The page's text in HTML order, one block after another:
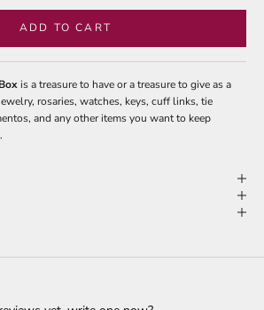
ADD TO CART
is a treasure to have or a treasure to give as a
rosaries, watches, keys, cuff links, tie
and any other items you want to keep